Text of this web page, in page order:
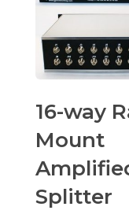
16-way
Mount
Splitter